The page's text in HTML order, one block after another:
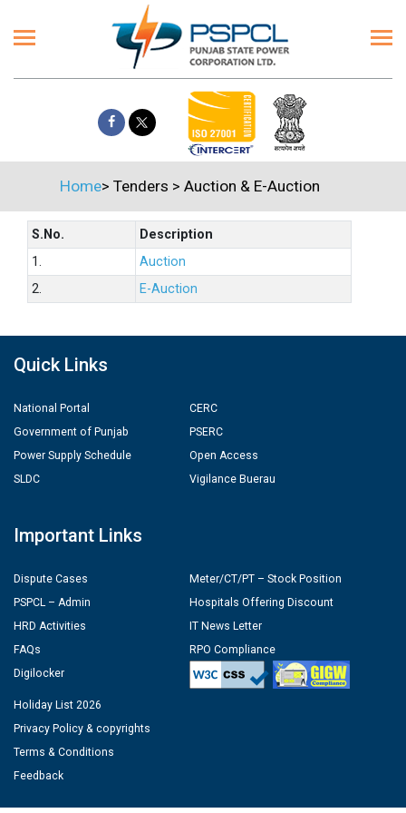
Home> Tenders > Auction & E-Auction
S.No.
Description
1.
Auction
2.
E-Auction
Quick Links
National Portal
Government of Punjab
Power Supply Schedule
SLDC
CERC
PSERC
Open Access
Vigilance Buerau
Important Links
Dispute Cases
PSPCL – Admin
HRD Activities
FAQs
Digilocker
Meter/CT/PT – Stock Position
Hospitals Offering Discount
IT News Letter
RPO Compliance
Holiday List 2026
Privacy Policy & copyrights
Terms & Conditions
Feedback